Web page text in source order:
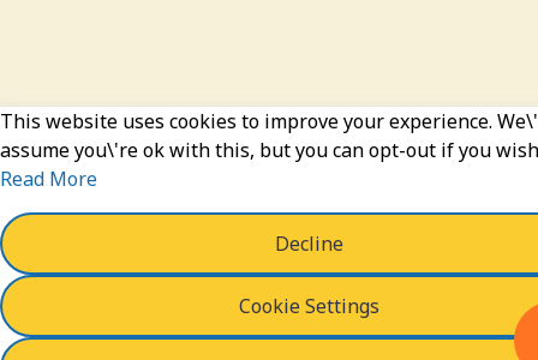
This website uses cookies to improve your experience.
assume you\'re ok with this, but you can opt-out if you
Read More
Decline
Cookie Settings